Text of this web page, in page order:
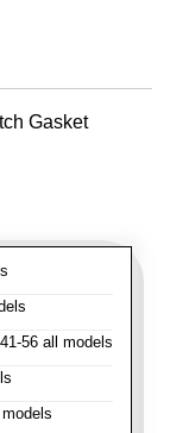
Gasket
56 all models